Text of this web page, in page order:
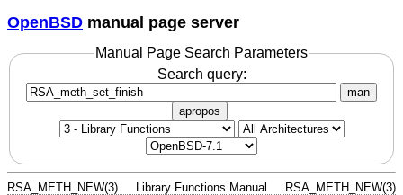
OpenBSD manual page server
Manual Page Search Parameters
Search query:
man
apropos
RSA_METH_NEW(3) Library Functions Manual RSA_METH_NEW(3)